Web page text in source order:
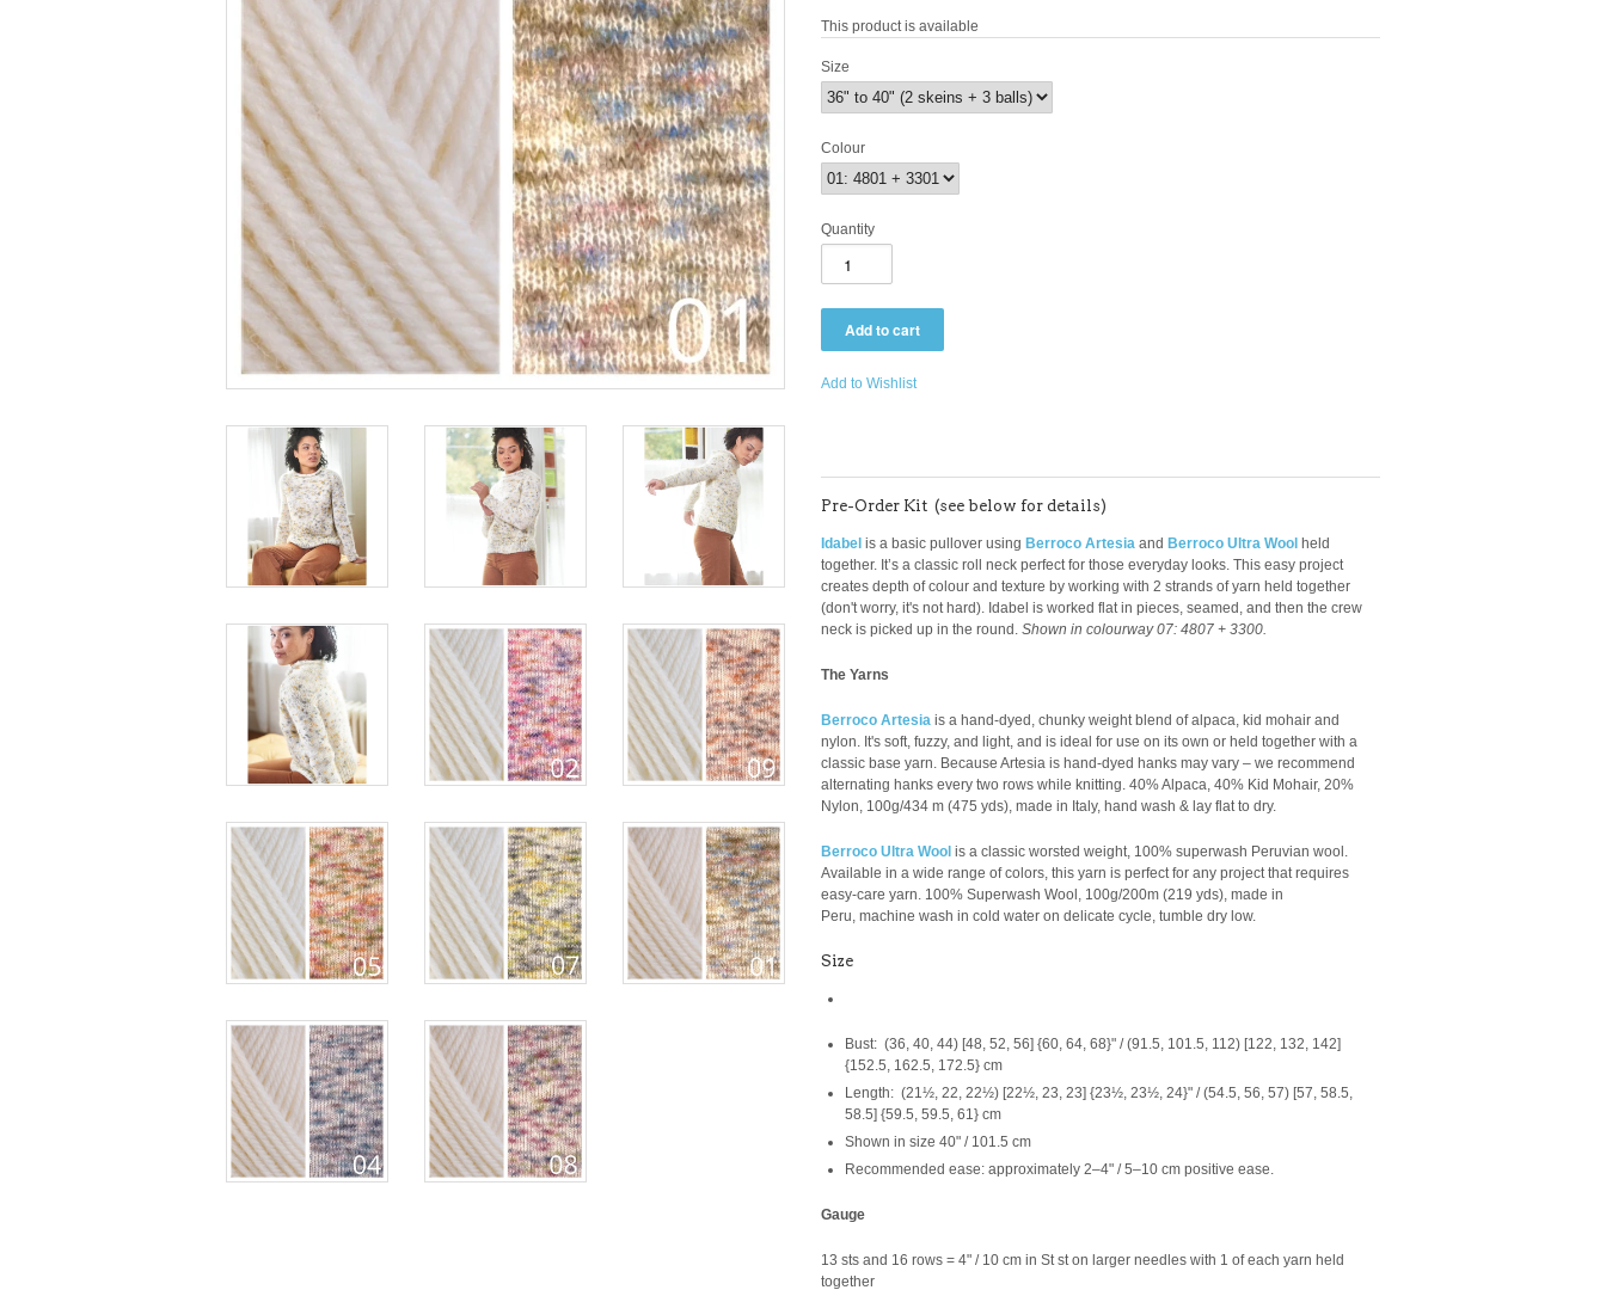
This product is available
Size
Colour
Quantity
Add to Wishlist
Pre-Order Kit (see below for details)
Idabel is a basic pullover using Berroco Artesia and Berroco Ultra Wool held
together. It’s a classic roll neck perfect for those everyday looks. This easy project
creates depth of colour and texture by working with 2 strands of yarn held together
(don't worry, it's not hard). Idabel is worked flat in pieces, seamed, and then the crew
neck is picked up in the round. Shown in colourway 07: 4807 + 3300.
The Yarns
Berroco Artesia is a hand-dyed, chunky weight blend of alpaca, kid mohair and
nylon. It's soft, fuzzy, and light, and is ideal for use on its own or held together with a
classic base yarn. Because Artesia is hand-dyed hanks may vary – we recommend
alternating hanks every two rows while knitting. 40% Alpaca, 40% Kid Mohair, 20%
Nylon, 100g/434 m (475 yds), made in Italy, hand wash & lay flat to dry.
Berroco Ultra Wool is a classic worsted weight, 100% superwash Peruvian wool.
Available in a wide range of colors, this yarn is perfect for any project that requires
easy-care yarn. 100% Superwash Wool, 100g/200m (219 yds), made in
Peru, machine wash in cold water on delicate cycle, tumble dry low.
Size
Bust: (36, 40, 44) [48, 52, 56] {60, 64, 68}" / (91.5, 101.5, 112) [122, 132, 142]
{152.5, 162.5, 172.5} cm
Length: (21½, 22, 22½) [22½, 23, 23] {23½, 23½, 24}" / (54.5, 56, 57) [57, 58.5,
58.5] {59.5, 59.5, 61} cm
Shown in size 40" / 101.5 cm
Recommended ease: approximately 2–4" / 5–10 cm positive ease.
Gauge
13 sts and 16 rows = 4" / 10 cm in St st on larger needles with 1 of each yarn held
together